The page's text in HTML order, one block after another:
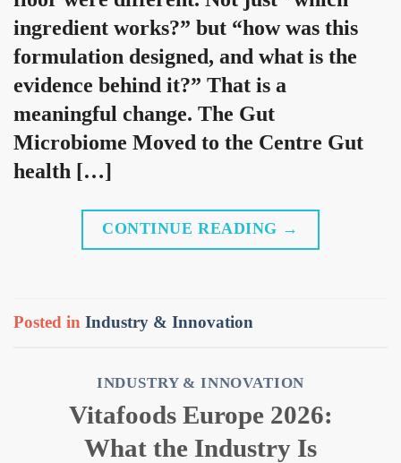
ingredient works?” but “how was this
formulation designed, and what is the
evidence behind it?” That is a
meaningful change. The Gut
Microbiome Moved to the Centre Gut
health […]
CONTINUE READING →
Posted in Industry & Innovation
INDUSTRY & INNOVATION
Vitafoods Europe 2026:
What the Industry Is